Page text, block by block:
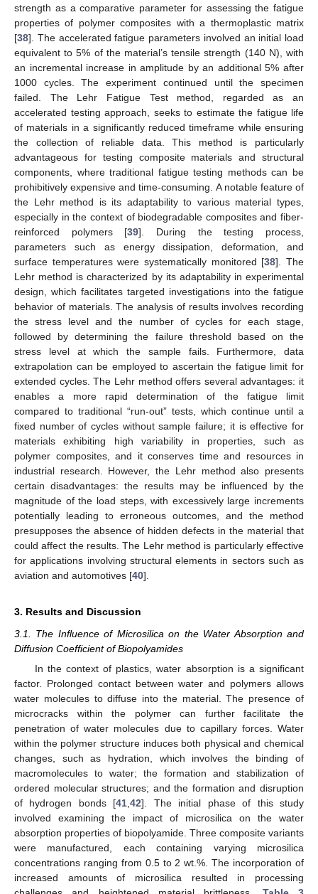
strength as a comparative parameter for assessing the fatigue
properties of polymer composites with a thermoplastic matrix
[38]. The accelerated fatigue parameters involved an initial load
equivalent to 5% of the material’s tensile strength (140 N), with
an incremental increase in amplitude by an additional 5% after
1000 cycles. The experiment continued until the specimen
failed. The Lehr Fatigue Test method, regarded as an
accelerated testing approach, seeks to estimate the fatigue life
of materials in a significantly reduced timeframe while ensuring
the collection of reliable data. This method is particularly
advantageous for testing composite materials and structural
components, where traditional fatigue testing methods can be
prohibitively expensive and time-consuming. A notable feature of
the Lehr method is its adaptability to various material types,
especially in the context of biodegradable composites and fiber-
reinforced polymers [39]. During the testing process,
parameters such as energy dissipation, deformation, and
surface temperatures were systematically monitored [38]. The
Lehr method is characterized by its adaptability in experimental
design, which facilitates targeted investigations into the fatigue
behavior of materials. The analysis of results involves recording
the stress level and the number of cycles for each stage,
followed by determining the failure threshold based on the
stress level at which the sample fails. Furthermore, data
extrapolation can be employed to ascertain the fatigue limit for
extended cycles. The Lehr method offers several advantages: it
enables a more rapid determination of the fatigue limit
compared to traditional “run-out” tests, which continue until a
fixed number of cycles without sample failure; it is effective for
materials exhibiting high variability in properties, such as
polymer composites, and it conserves time and resources in
industrial research. However, the Lehr method also presents
certain disadvantages: the results may be influenced by the
magnitude of the load steps, with excessively large increments
potentially leading to erroneous outcomes, and the method
presupposes the absence of hidden defects in the material that
could affect the results. The Lehr method is particularly effective
for applications involving structural elements in sectors such as
aviation and automotives [40].
3. Results and Discussion
3.1. The Influence of Microsilica on the Water Absorption and
Diffusion Coefficient of Biopolyamides
In the context of plastics, water absorption is a significant
factor. Prolonged contact between water and polymers allows
water molecules to diffuse into the material. The presence of
microcracks within the polymer can further facilitate the
penetration of water molecules due to capillary forces. Water
within the polymer structure induces both physical and chemical
changes, such as hydration, which involves the binding of
macromolecules to water; the formation and stabilization of
ordered molecular structures; and the formation and disruption
of hydrogen bonds [41,42]. The initial phase of this study
involved examining the impact of microsilica on the water
absorption properties of biopolyamide. Three composite variants
were manufactured, each containing varying microsilica
concentrations ranging from 0.5 to 2 wt.%. The incorporation of
increased amounts of microsilica resulted in processing